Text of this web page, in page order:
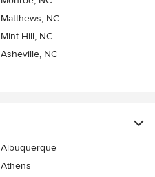
Matthews, NC
Mint Hill, NC
Asheville, NC
Albuquerque
Athens